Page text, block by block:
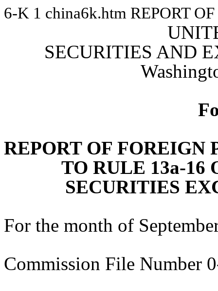
6-K 1 china6k.htm REPORT
SECURITIES AND
REPORT OF FOREIGN
TO RULE 13a-16
SECURITIES
For the month of
Commission File Number